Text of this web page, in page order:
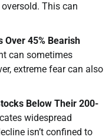
This can
Over 45% Bearish
can sometimes
extreme fear can also
Below Their 200-
widespread
isn’t confined to